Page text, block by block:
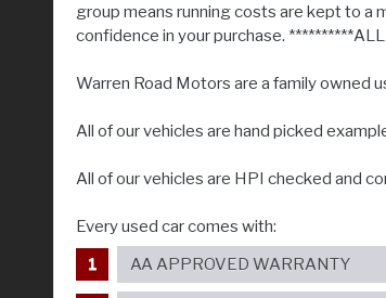
group means running costs are kept to a
confidence in your purchase.
Warren Road Motors are a family owned
All of our vehicles are hand picked
All of our vehicles are HPI checked and
Every used car comes with:
AA APPROVED WARRANTY